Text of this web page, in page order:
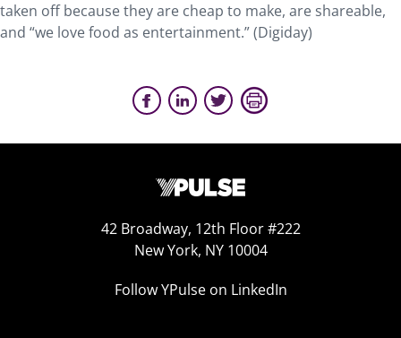
taken off because they are cheap to make, are shareable,
and “we love food as entertainment.” (Digiday)
42 Broadway, 12th Floor #222
New York, NY 10004
Follow YPulse on LinkedIn